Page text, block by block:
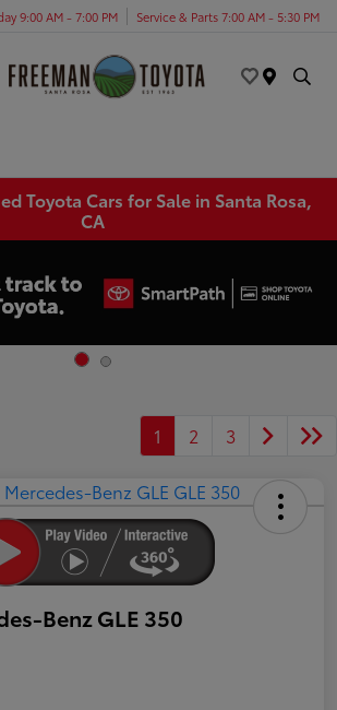
9:00 AM - 7:00 PM Service & Parts 7:00 AM - 5:30 PM
Toyota Cars for Sale in Santa Rosa,
CA
1 2 3
Benz GLE 350